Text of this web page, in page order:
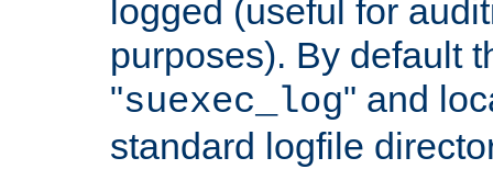
logged (useful for
purposes). By default
"suexec_log" and
standard logfile